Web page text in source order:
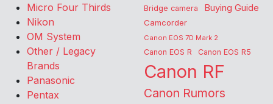
Micro Four Thirds
Nikon
OM System
Other / Legacy
Brands
Panasonic
Pentax
Bridge camera Buying Guide
Camcorder
Canon EOS 7D Mark 2
Canon EOS R Canon EOS R5
Canon RF
Canon Rumors